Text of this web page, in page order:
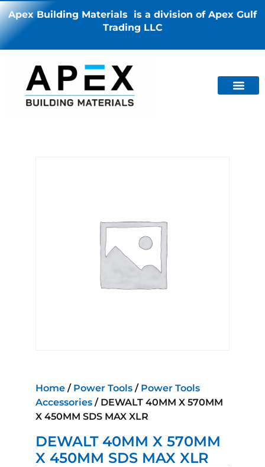
Apex Building Materials is a division of Apex Gulf
Trading LLC
Home / Power Tools / Power Tools
Accessories / DEWALT 40MM X 570MM
X 450MM SDS MAX XLR
DEWALT 40MM X 570MM
X 450MM SDS MAX XLR